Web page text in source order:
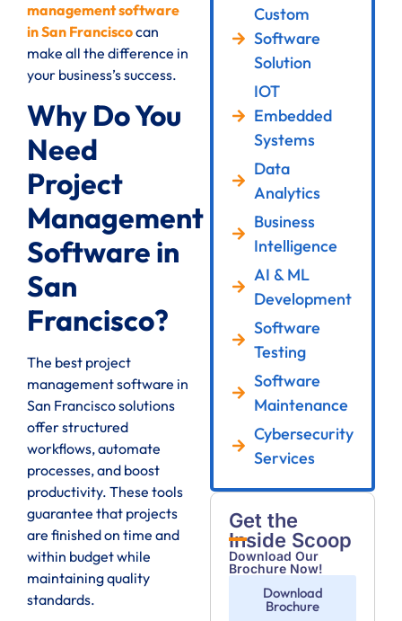
management software
in San Franciscocan
make all the difference in
your business’s success.
Why Do You
Need
Project
Management
Software in
San
Francisco?
The best project
management software in
San Francisco solutions
offer structured
workflows, automate
processes, and boost
productivity. These tools
guarantee that projects
are finished on time and
within budget while
maintaining quality
standards.
Custom
Software
Solution
IOT
Embedded
Systems
Data
Analytics
Business
Intelligence
AI & ML
Development
Software
Testing
Software
Maintenance
Cybersecurity
Services
Get the
Inside Scoop
Download Our
Brochure Now!
Download
Brochure